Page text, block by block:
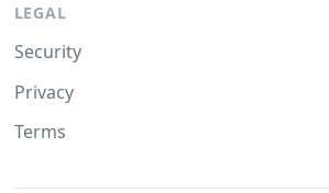
LEGAL
Security
Privacy
Terms